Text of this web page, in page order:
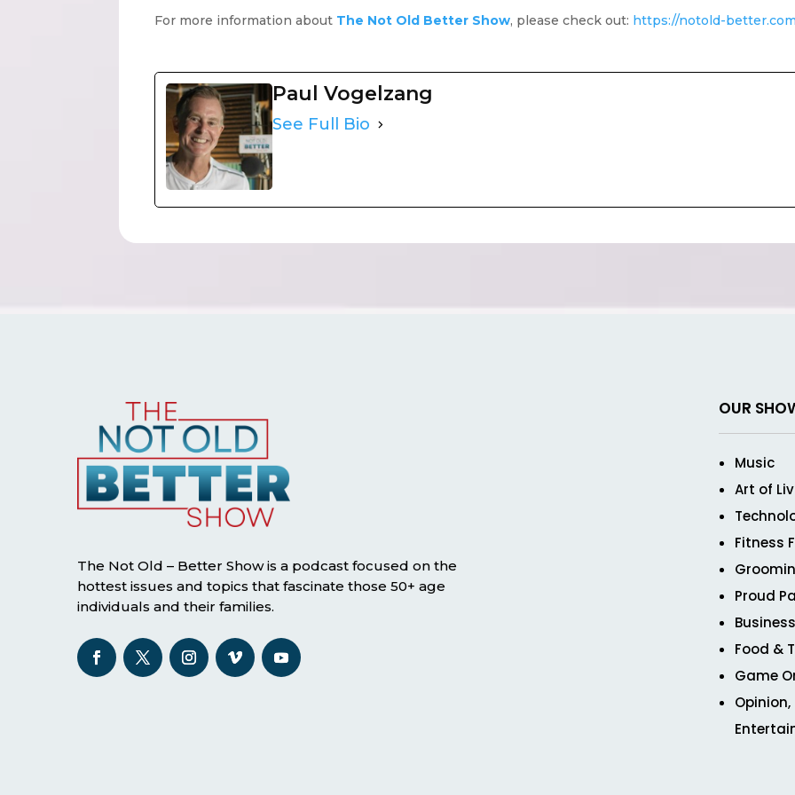
For more information about The Not Old Better Show, please check out: https://notold-
Paul Vogelzang
See Full Bio
The Not Old – Better Show is a podcast focused on the
hottest issues and topics that fascinate those 50+ age
individuals and their families.
OUR
Music
Art of
Fitness
Proud
Food &
Game
Opinion,